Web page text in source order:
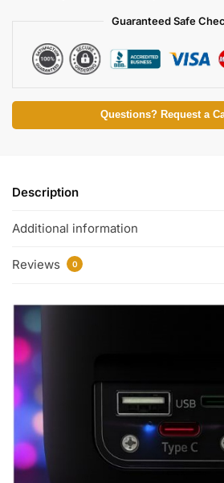
Guaranteed Safe
Questions? Request a
Description
Additional information
Reviews 0